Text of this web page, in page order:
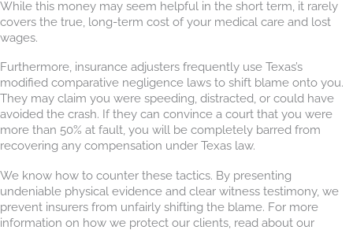
While this money may seem helpful in the short term, it rarely
covers the true, long-term cost of your medical care and lost
wages.
Furthermore, insurance adjusters frequently use Texas’s
modified comparative negligence laws to shift blame onto you.
They may claim you were speeding, distracted, or could have
avoided the crash. If they can convince a court that you were
more than 50% at fault, you will be completely barred from
recovering any compensation under Texas law.
We know how to counter these tactics. By presenting
undeniable physical evidence and clear witness testimony, we
prevent insurers from unfairly shifting the blame. For more
information on how we protect our clients, read about our